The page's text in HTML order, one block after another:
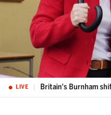
LIVE Labour's Bev